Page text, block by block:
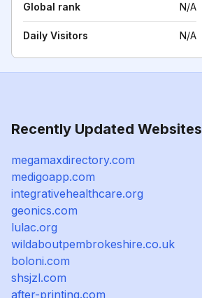
Global rank N/A
Daily Visitors N/A
Recently Updated Websites
megamaxdirectory.com
medigoapp.com
integrativehealthcare.org
geonics.com
lulac.org
wildaboutpembrokeshire.co.uk
boloni.com
shsjzl.com
after-printing.com